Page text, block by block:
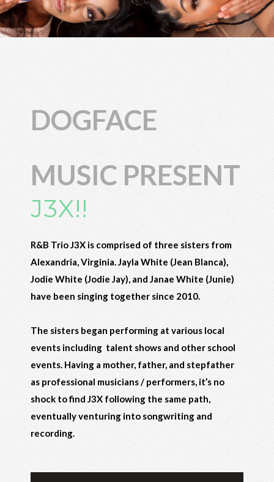
DOGFACE
MUSIC PRESENT
J3X!!
R&B Trio J3X is comprised of three sisters from
Alexandria, Virginia. Jayla White (Jean Blanca),
Jodie White (Jodie Jay), and Janae White (Junie)
have been singing together since 2010.
The sisters began performing at various local
events including talent shows and other school
events. Having a mother, father, and stepfather
as professional musicians / performers, it’s no
shock to find J3X following the same path,
eventually venturing into songwriting and
recording.